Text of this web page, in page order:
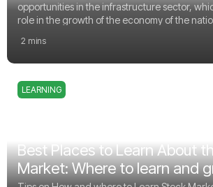
opportunities in the infrastructure sector,
role in the growth of the economy of the
2 mins
LEARNING
Best Places to Learn About
Market: Where to learn and